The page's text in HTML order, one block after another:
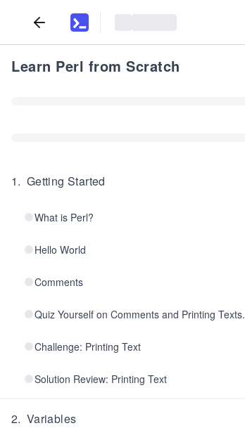
Learn Perl from Scratch
1. Getting Started
What is Perl?
Hello World
Comments
Quiz Yourself on Comments and Printing Texts.
Challenge: Printing Text
Solution Review: Printing Text
2. Variables